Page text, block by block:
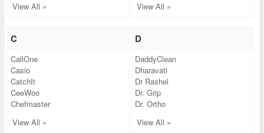
View All »
View All »
C
CallOne
Casio
CatchIt
CeeWoo
Chefmaster
View All »
D
DaddyClean
Dharavati
Dr Rashel
Dr. Grip
Dr. Ortho
View All »